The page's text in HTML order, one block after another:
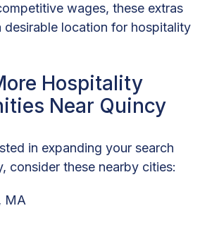
wages, these extras
desirable location for hospitality
Hospitality
Near Quincy
in expanding your search
consider these nearby cities:
MA